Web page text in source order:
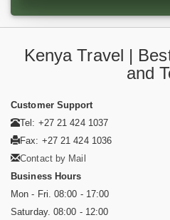
Kenya Travel |
and
Customer Support
Tel: +27 21 424 1037
Fax: +27 21 424 1036
Contact by Mail
Business Hours
Mon - Fri. 08:00 - 17:00
Saturday. 08:00 - 12:00